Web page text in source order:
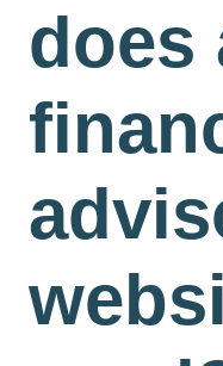
does